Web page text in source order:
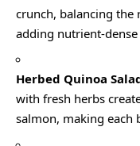
crunch, balancing the
adding nutrient-dense
Herbed Quinoa
with fresh herbs
salmon, making each